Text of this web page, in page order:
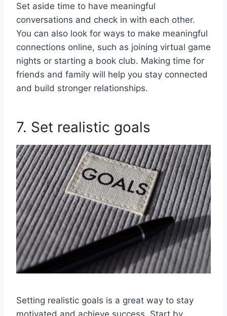
Set aside time to have meaningful
conversations and check in with each other.
You can also look for ways to make meaningful
connections online, such as joining virtual game
nights or starting a book club. Making time for
friends and family will help you stay connected
and build stronger relationships.
7. Set realistic goals
Setting realistic goals is a great way to stay
motivated and achieve success. Start by